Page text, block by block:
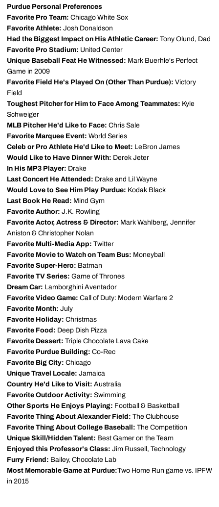
Purdue Personal Preferences
Favorite Pro Team: Chicago White Sox
Favorite Athlete: Josh Donaldson
Had the Biggest Impact on His Athletic Career: Tony Olund, Dad
Favorite Pro Stadium: United Center
Unique Baseball Feat He Witnessed: Mark Buerhle's Perfect
Game in 2009
Favorite Field He's Played On (Other Than Purdue): Victory
Field
Toughest Pitcher for Him to Face Among Teammates: Kyle
Schweiger
MLB Pitcher He'd Like to Face: Chris Sale
Favorite Marquee Event: World Series
Celeb or Pro Athlete He'd Like to Meet: LeBron James
Would Like to Have Dinner With: Derek Jeter
In His MP3 Player: Drake
Last Concert He Attended: Drake and Lil Wayne
Would Love to See Him Play Purdue: Kodak Black
Last Book He Read: Mind Gym
Favorite Author: J.K. Rowling
Favorite Actor, Actress & Director: Mark Wahlberg, Jennifer
Aniston & Christopher Nolan
Favorite Multi-Media App: Twitter
Favorite Movie to Watch on Team Bus: Moneyball
Favorite Super-Hero: Batman
Favorite TV Series: Game of Thrones
Dream Car: Lamborghini Aventador
Favorite Video Game: Call of Duty: Modern Warfare 2
Favorite Month: July
Favorite Holiday: Christmas
Favorite Food: Deep Dish Pizza
Favorite Dessert: Triple Chocolate Lava Cake
Favorite Purdue Building: Co-Rec
Favorite Big City: Chicago
Unique Travel Locale: Jamaica
Country He'd Like to Visit: Australia
Favorite Outdoor Activity: Swimming
Other Sports He Enjoys Playing: Football & Basketball
Favorite Thing About Alexander Field: The Clubhouse
Favorite Thing About College Baseball: The Competition
Unique Skill/Hidden Talent: Best Gamer on the Team
Enjoyed this Professor's Class: Jim Russell, Technology
Furry Friend: Bailey, Chocolate Lab
Most Memorable Game at Purdue:Two Home Run game vs. IPFW
in 2015